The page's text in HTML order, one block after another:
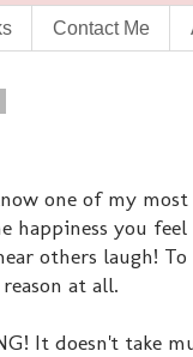
Contact Me
one of my
happiness you
others laugh! To
at all.
It doesn't take